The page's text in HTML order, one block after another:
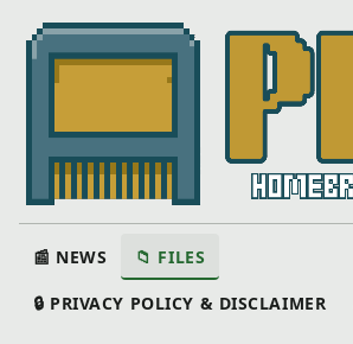
📰 NEWS 📁 FILES
🔒 PRIVACY POLICY & DISCLAIMER